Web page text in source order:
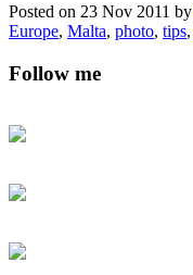
Posted on 23 Nov 2011 by
Europe, Malta, photo, tips,
Follow me